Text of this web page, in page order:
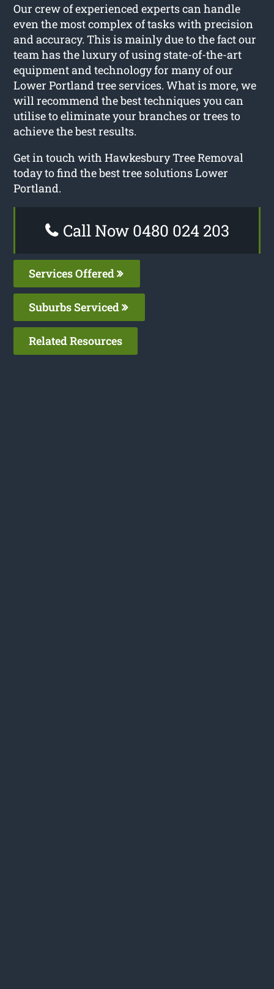
Our crew of experienced experts can handle
even the most complex of tasks with precision
and accuracy. This is mainly due to the fact our
team has the luxury of using state-of-the-art
equipment and technology for many of our
Lower Portland tree services. What is more, we
will recommend the best techniques you can
utilise to eliminate your branches or trees to
achieve the best results.
Get in touch with Hawkesbury Tree Removal
today to find the best tree solutions Lower
Portland.
Call Now 0480 024 203
Services Offered
Suburbs Serviced
Related Resources